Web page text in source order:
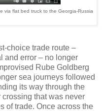
via flat bed truck to the Georgia-Russia
choice trade route –
and error – no longer
Rube Goldberg
sea journeys followed
its way through the
that was never
of trade. Once across the